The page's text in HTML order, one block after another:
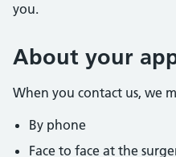
you.
About your
When you contact us, we
By phone
Face to face at the